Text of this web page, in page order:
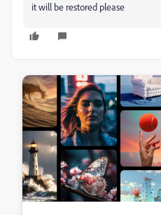
it will be restored please